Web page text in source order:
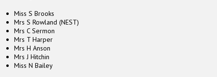
Miss S Brooks
Mrs S Rowland (NEST)
Mrs C Sermon
Mrs T Harper
Mrs H Anson
Mrs J Hitchin
Miss N Bailey